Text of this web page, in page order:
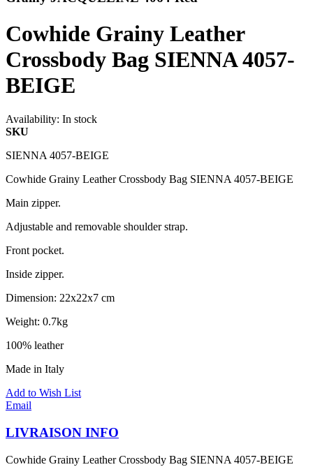
Cowhide Grainy Leather
Crossbody Bag SIENNA 4057-
BEIGE
Availability: In stock
SKU
SIENNA 4057-BEIGE
Cowhide Grainy Leather Crossbody Bag SIENNA 4057-BEIGE
Main zipper.
Adjustable and removable shoulder strap.
Front pocket.
Inside zipper.
Dimension: 22x22x7 cm
Weight: 0.7kg
100% leather
Made in Italy
Add to Wish List
Email
LIVRAISON INFO
Cowhide Grainy Leather Crossbody Bag SIENNA 4057-BEIGE